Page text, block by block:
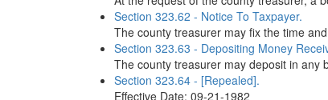
Section 323.62 - Notice To Taxpayer.
The county treasurer may fix the time
Section 323.63 - Depositing Money
The county treasurer may deposit in any
Section 323.64 - [Repealed].
Effective Date: 09-21-1982